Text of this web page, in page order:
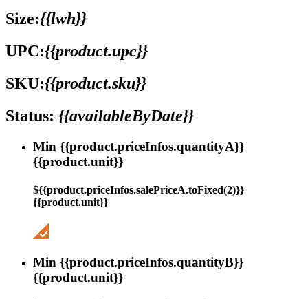
Size:{{lwh}}
UPC:{{product.upc}}
SKU:{{product.sku}}
Status: {{availableByDate}}
Min {{product.priceInfos.quantityA}}
{{product.unit}}
${{product.priceInfos.salePriceA.toFixed(2)}}
{{product.unit}}
Min {{product.priceInfos.quantityB}}
{{product.unit}}